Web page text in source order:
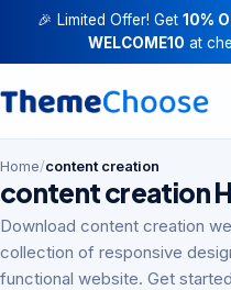
🎉 Limited Offer! Get 10%
WELCOME10 at
Home/content creation
content creation
Download content creation
collection of responsive
functional website. Get